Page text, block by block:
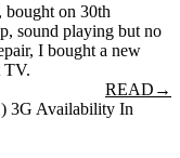
on 30th
sound playing but no
I bought a new
TV.
READ →